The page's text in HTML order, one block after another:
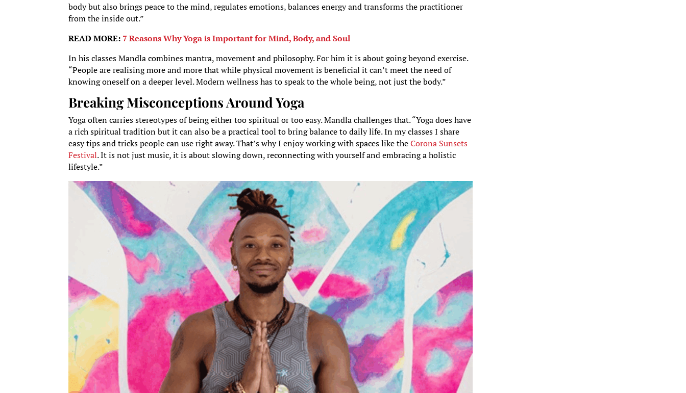
body but also brings peace to the mind, regulates emotions, balances energy and transforms the practitioner
from the inside out.”
READ MORE:7 Reasons Why Yoga is Important for Mind, Body, and Soul
In his classes Mandla combines mantra, movement and philosophy. For him it is about going beyond exercise.
“People are realising more and more that while physical movement is beneficial it can’t meet the need of
knowing oneself on a deeper level. Modern wellness has to speak to the whole being, not just the body.”
Breaking Misconceptions Around Yoga
Yoga often carries stereotypes of being either too spiritual or too easy. Mandla challenges that. “Yoga does have
a rich spiritual tradition but it can also be a practical tool to bring balance to daily life. In my classes I share
easy tips and tricks people can use right away. That’s why I enjoy working with spaces like theCorona Sunsets
Festival. It is not just music, it is about slowing down, reconnecting with yourself and embracing a holistic
lifestyle.”